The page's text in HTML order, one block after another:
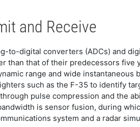
and Receive
to-digital converters (ADCs) and
than that of their predecessors five
range and wide instantaneous
such as the F-35 to identify
pulse compression and the
is sensor fusion, during
system and a radar